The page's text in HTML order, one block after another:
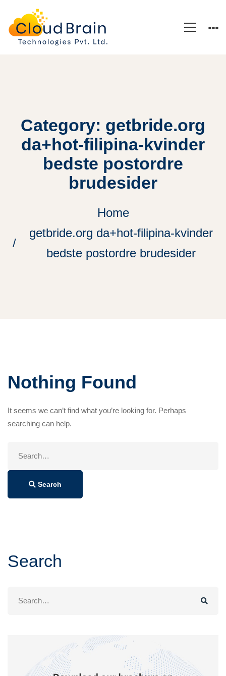
Category: getbride.org
da+hot-filipina-kvinder
bedste postordre
brudesider
Home
getbride.org da+hot-filipina-kvinder
bedste postordre brudesider
Nothing Found
It seems we can’t find what you’re looking for. Perhaps
searching can help.
Search
Search